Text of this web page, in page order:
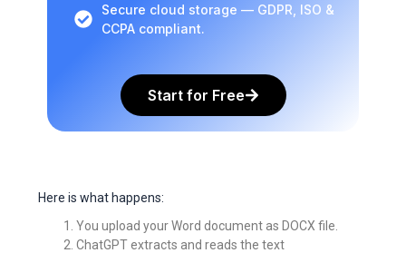
Secure cloud storage — GDPR, ISO &
CCPA compliant.
Start for Free
Here is what happens:
You upload your Word document as DOCX file.
ChatGPT extracts and reads the text